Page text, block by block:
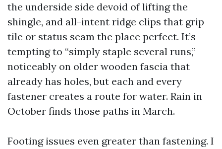
the underside side devoid of lifting the
shingle, and all-intent ridge clips that grip
tile or status seam the place perfect. It’s
tempting to “simply staple several runs,”
noticeably on older wooden fascia that
already has holes, but each and every
fastener creates a route for water. Rain in
October finds those paths in March.
Footing issues even greater than fastening. I